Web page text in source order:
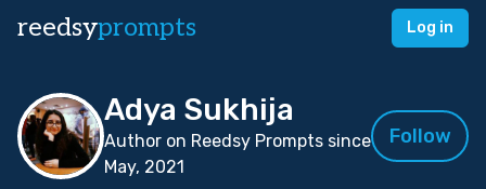
reedsyprompts Log in
Adya Sukhija
Author on Reedsy Prompts since
May, 2021
Follow